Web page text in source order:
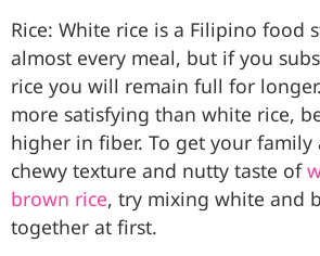
Rice: White rice is a Filipino food
almost every meal, but if you
rice you will remain full for
more satisfying than white rice,
higher in fiber. To get your family
chewy texture and nutty taste of
brown rice, try mixing white and
together at first.